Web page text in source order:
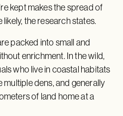
kept makes the spread of
the research states.
packed into small and
enrichment. In the wild,
who live in coastal habitats
multiple dens, and generally
of land home at a